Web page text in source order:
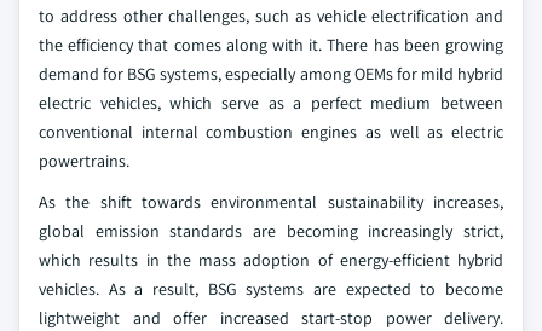
to address other challenges, such as vehicle electrification and
the efficiency that comes along with it. There has been growing
demand for BSG systems, especially among OEMs for mild hybrid
electric vehicles, which serve as a perfect medium between
conventional internal combustion engines as well as electric
powertrains.
As the shift towards environmental sustainability increases,
global emission standards are becoming increasingly strict,
which results in the mass adoption of energy-efficient hybrid
vehicles. As a result, BSG systems are expected to become
lightweight and offer increased start-stop power delivery.